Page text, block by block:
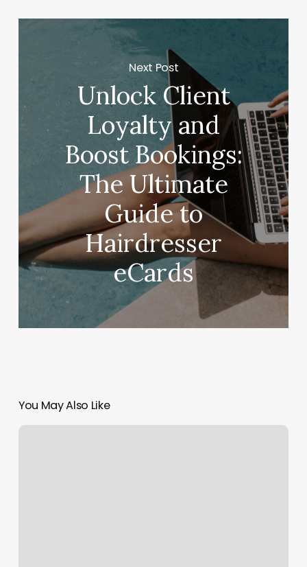
Next Post
Unlock Client
Loyalty and
Boost Bookings:
The Ultimate
Guide to
Hairdresser
eCards
You May Also Like
How